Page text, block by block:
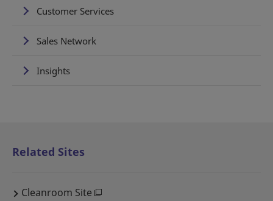
Customer Services
Sales Network
Insights
Related Sites
Cleanroom Site